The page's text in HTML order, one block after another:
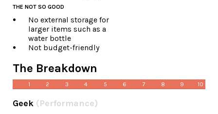
THE NOT SO GOOD
No external storage for
larger items such as a
water bottle
Not budget-friendly
The Breakdown
1 2 3 4 5 6 7 8 9 10
Geek (Performance)